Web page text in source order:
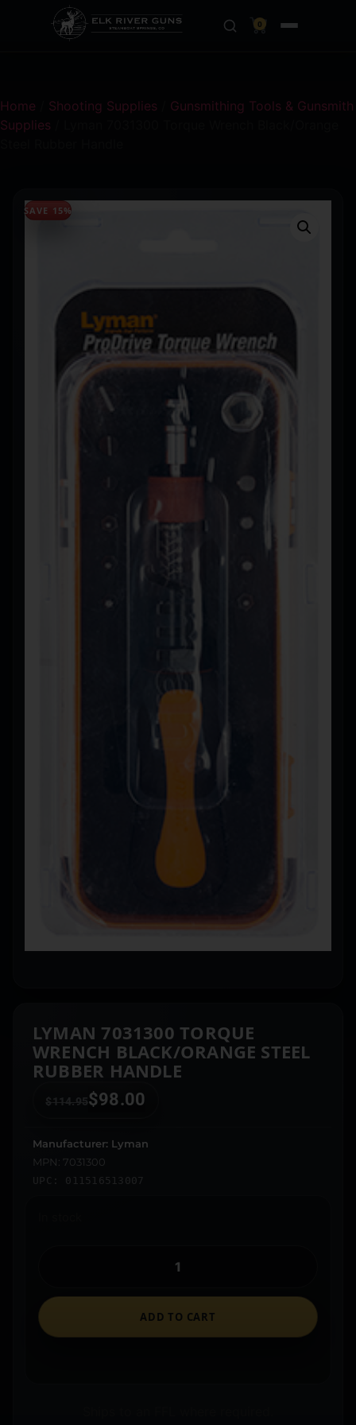
0
Home Shooting Supplies
Gunsmithing Tools & Gunsmith
Supplies
SAVE 15%
LYMAN 7031300 TORQUE
WRENCH BLACK/ORANGE STEEL
RUBBER HANDLE
$114.95 $98.00
Manufacturer: Lyman
MPN: 7031300
UPC: 011516513007
ADD TO CART